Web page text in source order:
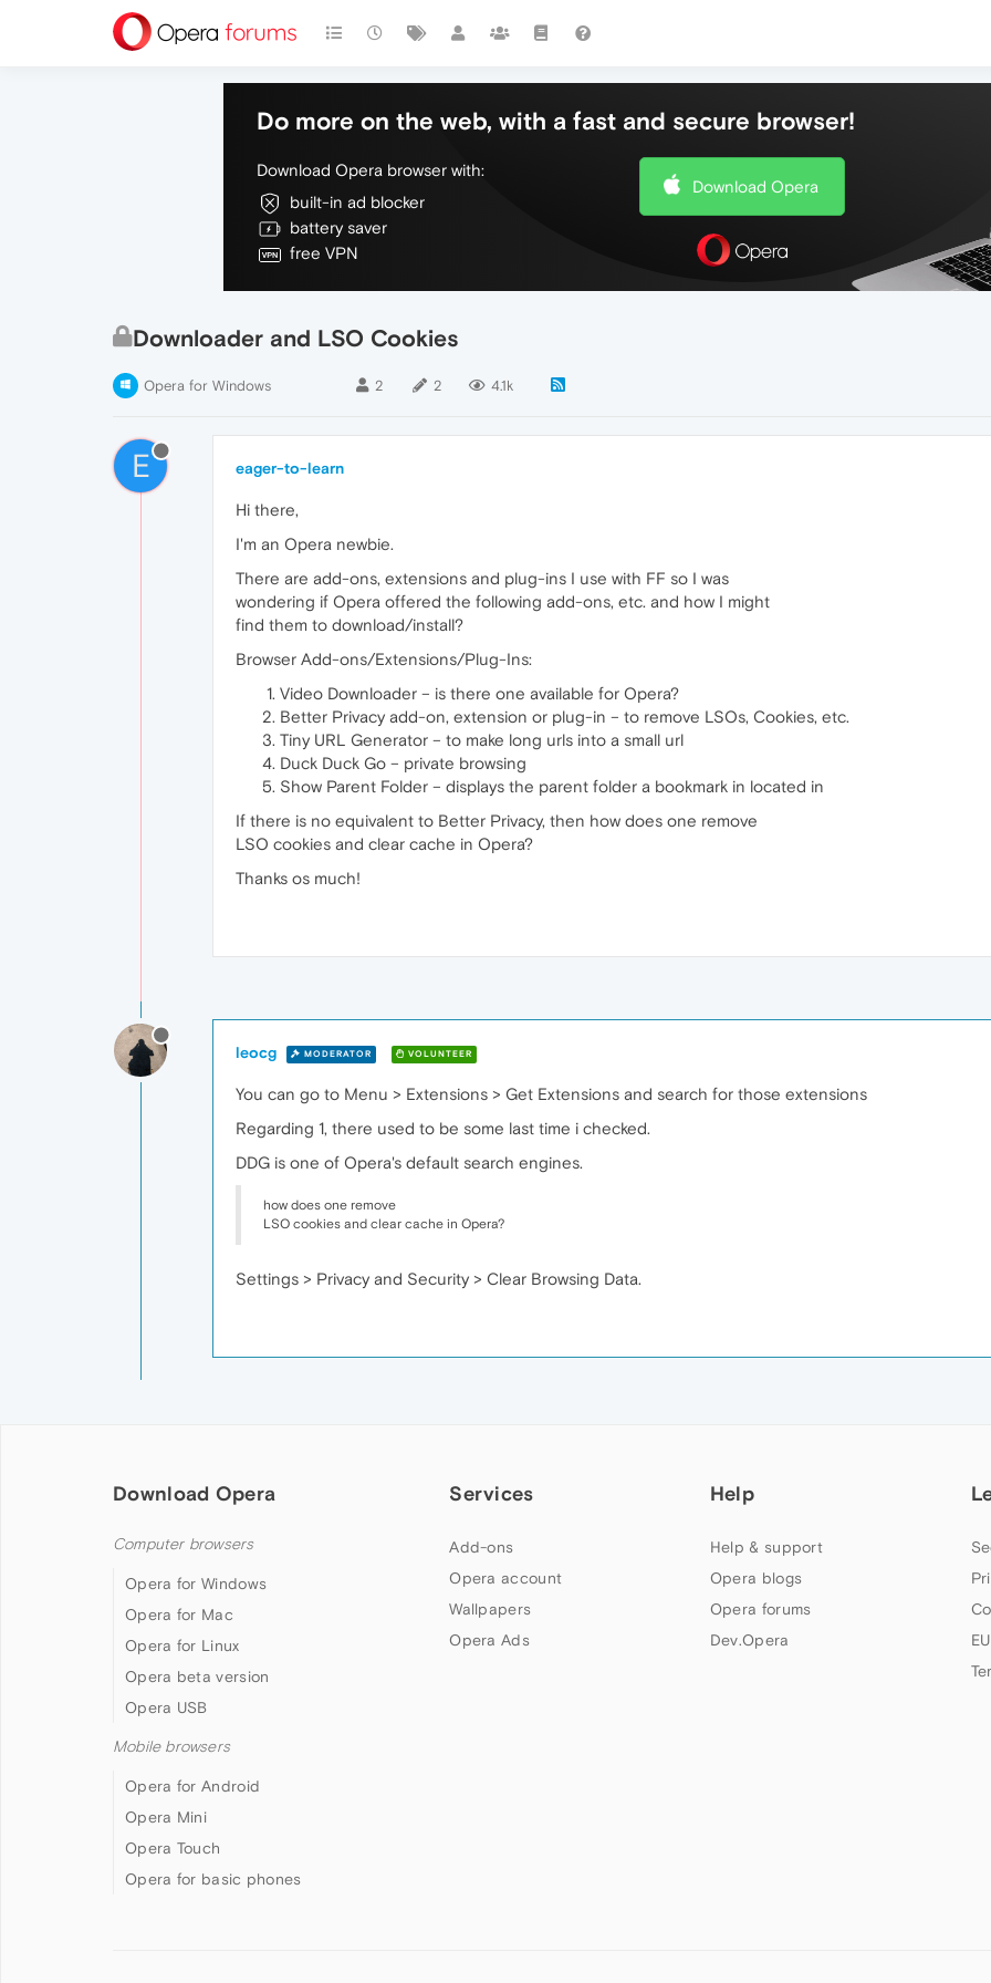
Do more on the web, with a fast and secure browser!
Download Opera browser with:
built-in ad blocker
battery saver
free VPN
Download Opera
Downloader and LSO Cookies
Opera for Windows 2 2 4.1k
E eager-to-learn
Hi there,
I'm an Opera newbie.
There are add-ons, extensions and plug-ins I use with FF so I was
wondering if Opera offered the following add-ons, etc. and how I might
find them to download/install?
Browser Add-ons/Extensions/Plug-Ins:
Video Downloader – is there one available for Opera?
Better Privacy add-on, extension or plug-in – to remove LSOs, Cookies, etc.
Tiny URL Generator – to make long urls into a small url
Duck Duck Go – private browsing
Show Parent Folder – displays the parent folder a bookmark in located in
If there is no equivalent to Better Privacy, then how does one remove
LSO cookies and clear cache in Opera?
Thanks os much!
leocg MODERATOR VOLUNTEER
You can go to Menu > Extensions > Get Extensions and search for those extensions
Regarding 1, there used to be some last time i checked.
DDG is one of Opera's default search engines.
how does one remove
LSO cookies and clear cache in Opera?
Settings > Privacy and Security > Clear Browsing Data.
Download Opera
Computer browsers
Opera for Windows
Opera for Mac
Opera for Linux
Opera beta version
Opera USB
Mobile browsers
Opera for Android
Opera Mini
Opera Touch
Opera for basic phones
Services
Add-ons
Opera account
Wallpapers
Opera Ads
Help
Help & support
Opera blogs
Opera forums
Dev.Opera